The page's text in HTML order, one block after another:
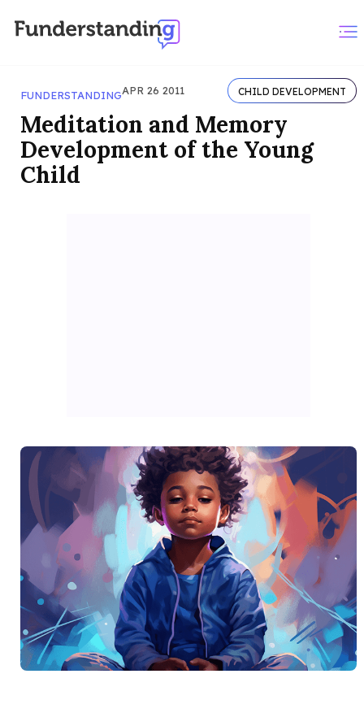
FUNDERSTANDINGAPR 26 2011 CHILD DEVELOPMENT
Meditation and Memory
Development of the Young
Child